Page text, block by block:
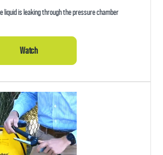
liquid is leaking through the pressure chamber
Watch